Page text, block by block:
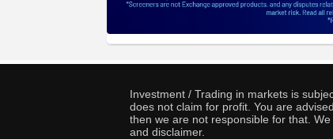
Investment / Trading in markets is
does not claim for profit. You are
then we are not responsible for that.
and disclaimer.